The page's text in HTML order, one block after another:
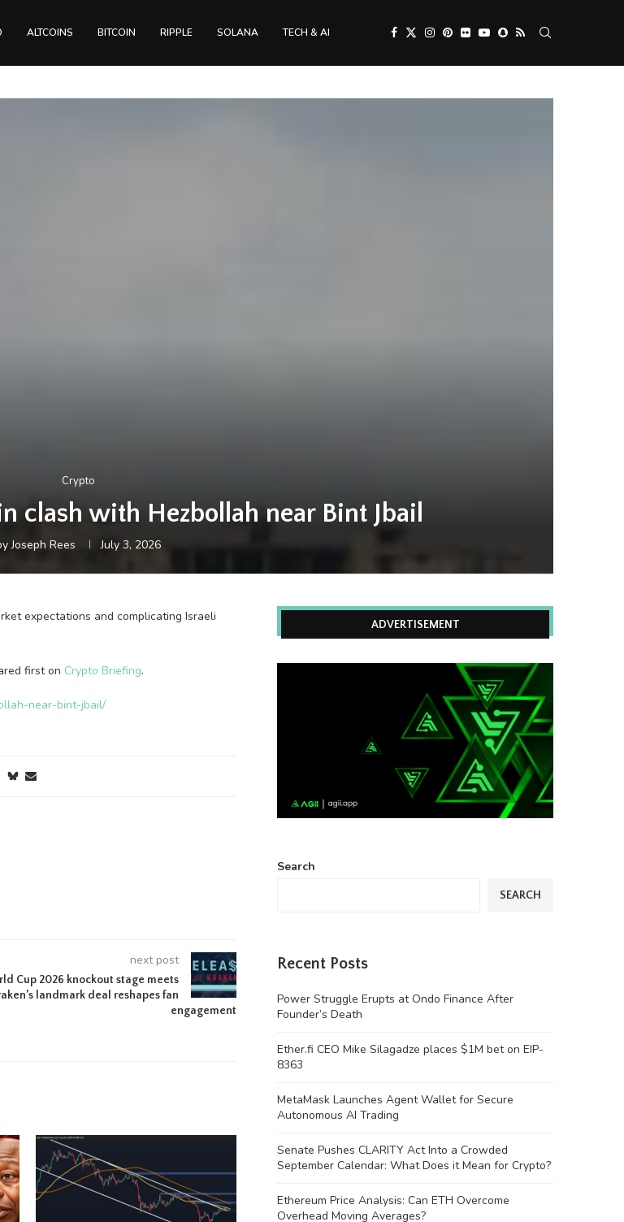
ALTCOINS BITCOIN RIPPLE SOLANA TECH & AI
Crypto
clash with Hezbollah near Bint Jbail
Joseph Rees July 3, 2026
expectations and complicating Israeli
first on Crypto Briefing.
near-bint-jbail/
next post
Cup 2026 knockout stage meets
landmark deal reshapes fan
engagement
ADVERTISEMENT
Search
SEARCH
Recent Posts
Power Struggle Erupts at Ondo Finance After
Founder’s Death
Ether.fi CEO Mike Silagadze places $1M bet on EIP-
8363
MetaMask Launches Agent Wallet for Secure
Autonomous AI Trading
Senate Pushes CLARITY Act Into a Crowded
September Calendar: What Does it Mean for Crypto?
Ethereum Price Analysis: Can ETH Overcome
Overhead Moving Averages?